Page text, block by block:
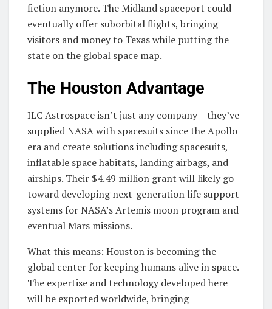
fiction anymore. The Midland spaceport could
eventually offer suborbital flights, bringing
visitors and money to Texas while putting the
state on the global space map.
The Houston Advantage
ILC Astrospace isn’t just any company – they’ve
supplied NASA with spacesuits since the Apollo
era and create solutions including spacesuits,
inflatable space habitats, landing airbags, and
airships. Their $4.49 million grant will likely go
toward developing next-generation life support
systems for NASA’s Artemis moon program and
eventual Mars missions.
What this means: Houston is becoming the
global center for keeping humans alive in space.
The expertise and technology developed here
will be exported worldwide, bringing